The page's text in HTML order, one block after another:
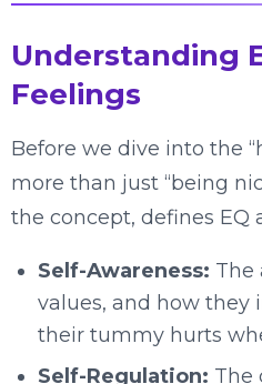
Understanding
Feelings
Before we dive into the
more than just “being
the concept, defines EQ
Self-Awareness: The
values, and how they
their tummy hurts
Self-Regulation: The